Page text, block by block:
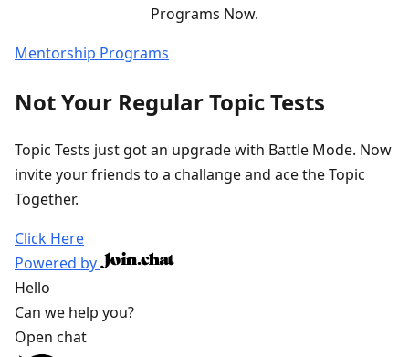
Programs Now.
Mentorship Programs
Not Your Regular Topic Tests
Topic Tests just got an upgrade with Battle Mode. Now
invite your friends to a challange and ace the Topic
Together.
Click Here
Powered by
Hello
Can we help you?
Open chat